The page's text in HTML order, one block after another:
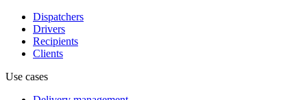
Dispatchers
Drivers
Recipients
Clients
Use cases